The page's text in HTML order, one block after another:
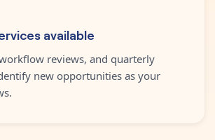
available
reviews, and quarterly
new opportunities as your